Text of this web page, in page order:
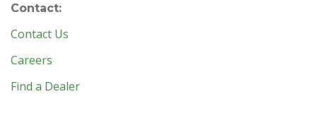
Contact:
Contact Us
Careers
Find a Dealer